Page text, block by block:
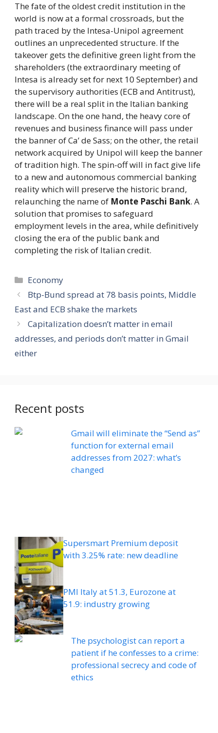
The fate of the oldest credit institution in the
world is now at a formal crossroads, but the
path traced by the Intesa-Unipol agreement
outlines an unprecedented structure. If the
takeover gets the definitive green light from the
shareholders (the extraordinary meeting of
Intesa is already set for next 10 September) and
the supervisory authorities (ECB and Antitrust),
there will be a real split in the Italian banking
landscape. On the one hand, the heavy core of
revenues and business finance will pass under
the banner of Ca’ de Sass; on the other, the retail
network acquired by Unipol will keep the banner
of tradition high. The spin-off will in fact give life
to a new and autonomous commercial banking
reality which will preserve the historic brand,
relaunching the name of Monte Paschi Bank. A
solution that promises to safeguard
employment levels in the area, while definitively
closing the era of the public bank and
completing the risk of Italian credit.
Categories
Economy
Btp-Bund spread at 78 basis points, Middle
East and ECB shake the markets
Capitalization doesn’t matter in email
addresses, and periods don’t matter in Gmail
either
Recent posts
Gmail will eliminate the “Send as”
function for external email
addresses from 2027: what’s
changed
Supersmart Premium deposit
with 3.25% rate: new deadline
PMI Italy at 51.3, Eurozone at
51.9: industry growing
The psychologist can report a
patient if he confesses to a crime:
professional secrecy and code of
ethics